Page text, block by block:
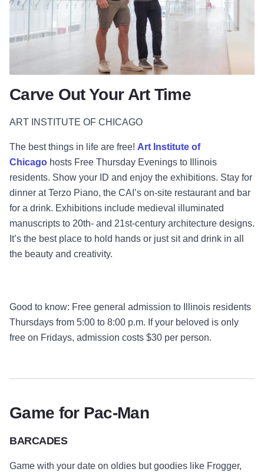
Carve Out Your Art Time
ART INSTITUTE OF CHICAGO
The best things in life are free! Art Institute of
Chicago hosts Free Thursday Evenings to Illinois
residents. Show your ID and enjoy the exhibitions. Stay for
dinner at Terzo Piano, the CAI’s on-site restaurant and bar
for a drink. Exhibitions include medieval illuminated
manuscripts to 20th- and 21st-century architecture designs.
It’s the best place to hold hands or just sit and drink in all
the beauty and creativity.
Good to know: Free general admission to Illinois residents
Thursdays from 5:00 to 8:00 p.m. If your beloved is only
free on Fridays, admission costs $30 per person.
Game for Pac-Man
BARCADES
Game with your date on oldies but goodies like Frogger,